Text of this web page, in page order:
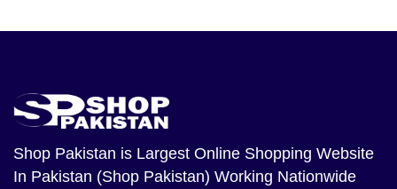
Shop Pakistan is Largest Online Shopping Website
In Pakistan (Shop Pakistan) Working Nationwide